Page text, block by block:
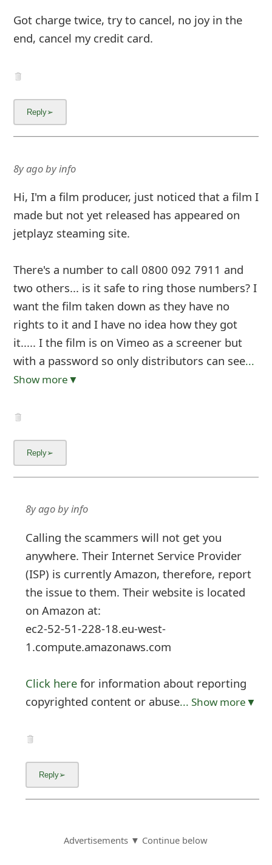
Got charge twice, try to cancel, no joy in the
end, cancel my credit card.
8y agobyinfo
Hi, I'm a film producer, just noticed that a film I
made but not yet released has appeared on
jetplayz steaming site.
There's a number to call 0800 092 7911 and
two others... is it safe to ring those numbers? I
want the film taken down as they have no
rights to it and I have no idea how they got
it..... I the film is on Vimeo as a screener but
with a password so only distributors can see...
Show more▼
8y agobyinfo
Calling the scammers will not get you
anywhere. Their Internet Service Provider
(ISP) is currently Amazon, therefore, report
the issue to them. Their website is located
on Amazon at:
ec2-52-51-228-18.eu-west-
1.compute.amazonaws.com
Click here for information about reporting
copyrighted content or abuse... Show more▼
Advertisements ▼ Continue below